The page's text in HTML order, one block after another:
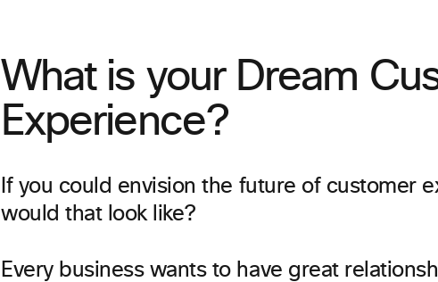
What is your Dream
Experience?
If you could envision the future of customer
would that look like?
Every business wants to have great